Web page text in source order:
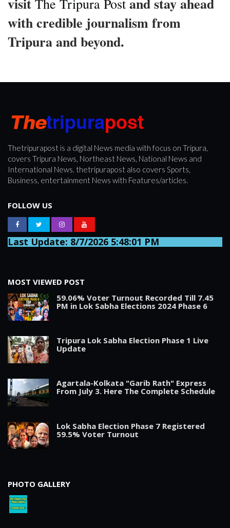
with credible journalism from
Tripura and beyond.
Thetripurapost is a digital News media with focus on Tripura,
covers Tripura News, Northeast News, National News and
International News. thetripurapost also covers Sports,
Business, entertainment News with Features/articles.
FOLLOW US
Last Update: 8/7/2026 5:48:01 PM
MOST VIEWED POST
59.06% Voter Turnout Recorded Till 7.45
PM in Lok Sabha Elections 2024 Phase 6
Tripura Lok Sabha Election Phase 1 Live
Update
Agartala-Kolkata "Garib Rath" Express
From July 3. Here The Complete Schedule
Lok Sabha Election Phase 7 Registered
59.5% Voter Turnout
PHOTO GALLERY